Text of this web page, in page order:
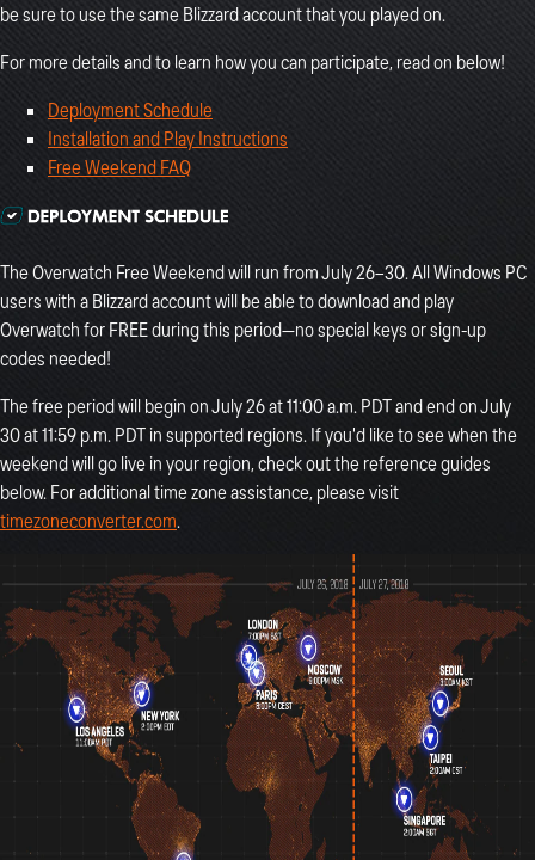
be sure to use the same Blizzard account that you played on.
For more details and to learn how you can participate, read on below!
Deployment Schedule
Installation and Play Instructions
Free Weekend FAQ
The Overwatch Free Weekend will run from July 26–30. All Windows PC
users with a Blizzard account will be able to download and play
Overwatch for FREE during this period—no special keys or sign-up
codes needed!
The free period will begin on July 26 at 11:00 a.m. PDT and end on July
30 at 11:59 p.m. PDT in supported regions. If you'd like to see when the
weekend will go live in your region, check out the reference guides
below. For additional time zone assistance, please visit
timezoneconverter.com.